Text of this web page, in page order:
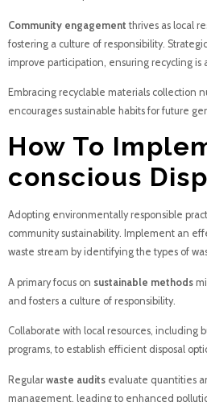
Community engagement thrives as local
fostering a culture of responsibility.
improve participation, ensuring recycling is
Embracing recyclable materials collection
encourages sustainable habits for future
How To
conscious
Adopting environmentally responsible
community sustainability. Implement an
waste stream by identifying the types of
A primary focus on sustainable methods
and fosters a culture of responsibility.
Collaborate with local resources, including
programs, to establish efficient disposal
Regular waste audits evaluate quantities
management, leading to enhanced